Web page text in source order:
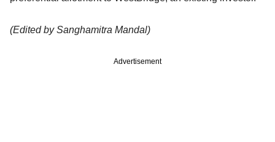
(Edited by Sanghamitra Mandal)
Advertisement